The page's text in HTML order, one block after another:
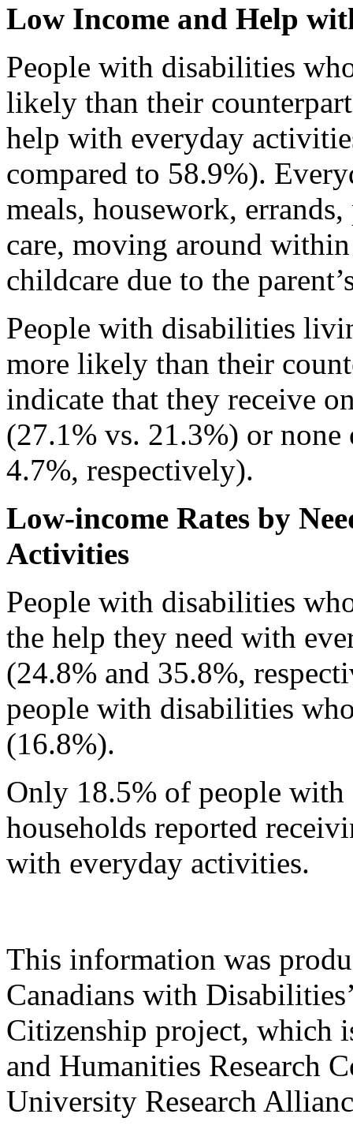
Low Income and Help
People with disabilities
likely than their
help with everyday
compared to 58.9%).
meals, housework,
care, moving around
childcare due to the
People with disabilities
more likely than their
indicate that they receive
(27.1% vs. 21.3%) or
4.7%, respectively).
Low-income Rates by
Activities
People with disabilities
the help they need with
(24.8% and 35.8%,
people with disabilities
(16.8%).
Only 18.5% of people
households reported
with everyday activities.
This information was
Canadians with
Citizenship project, which
and Humanities Research
University Research